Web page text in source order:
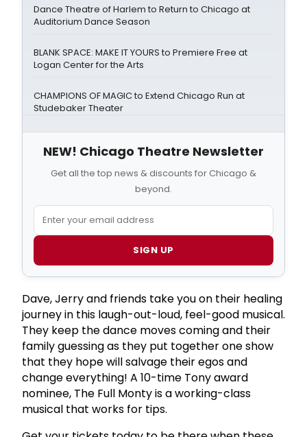
Dance Theatre of Harlem to Return to Chicago at
Auditorium Dance Season
BLANK SPACE: MAKE IT YOURS to Premiere Free at
Logan Center for the Arts
CHAMPIONS OF MAGIC to Extend Chicago Run at
Studebaker Theater
NEW! Chicago Theatre Newsletter
Get all the top news & discounts for Chicago &
beyond.
SIGN UP
Dave, Jerry and friends take you on their healing
journey in this laugh-out-loud, feel-good musical.
They keep the dance moves coming and their
family guessing as they put together one show
that they hope will salvage their egos and
change everything! A 10-time Tony award
nominee, The Full Monty is a working-class
musical that works for tips.